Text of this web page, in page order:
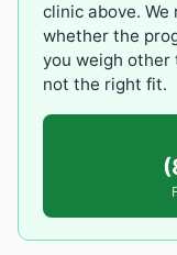
clinic above.
whether the
you weigh
not the right fit.